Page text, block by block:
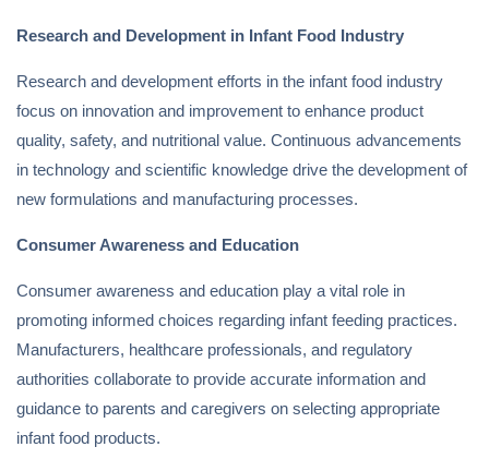
Research and Development in Infant Food Industry
Research and development efforts in the infant food industry
focus on innovation and improvement to enhance product
quality, safety, and nutritional value. Continuous advancements
in technology and scientific knowledge drive the development of
new formulations and manufacturing processes.
Consumer Awareness and Education
Consumer awareness and education play a vital role in
promoting informed choices regarding infant feeding practices.
Manufacturers, healthcare professionals, and regulatory
authorities collaborate to provide accurate information and
guidance to parents and caregivers on selecting appropriate
infant food products.